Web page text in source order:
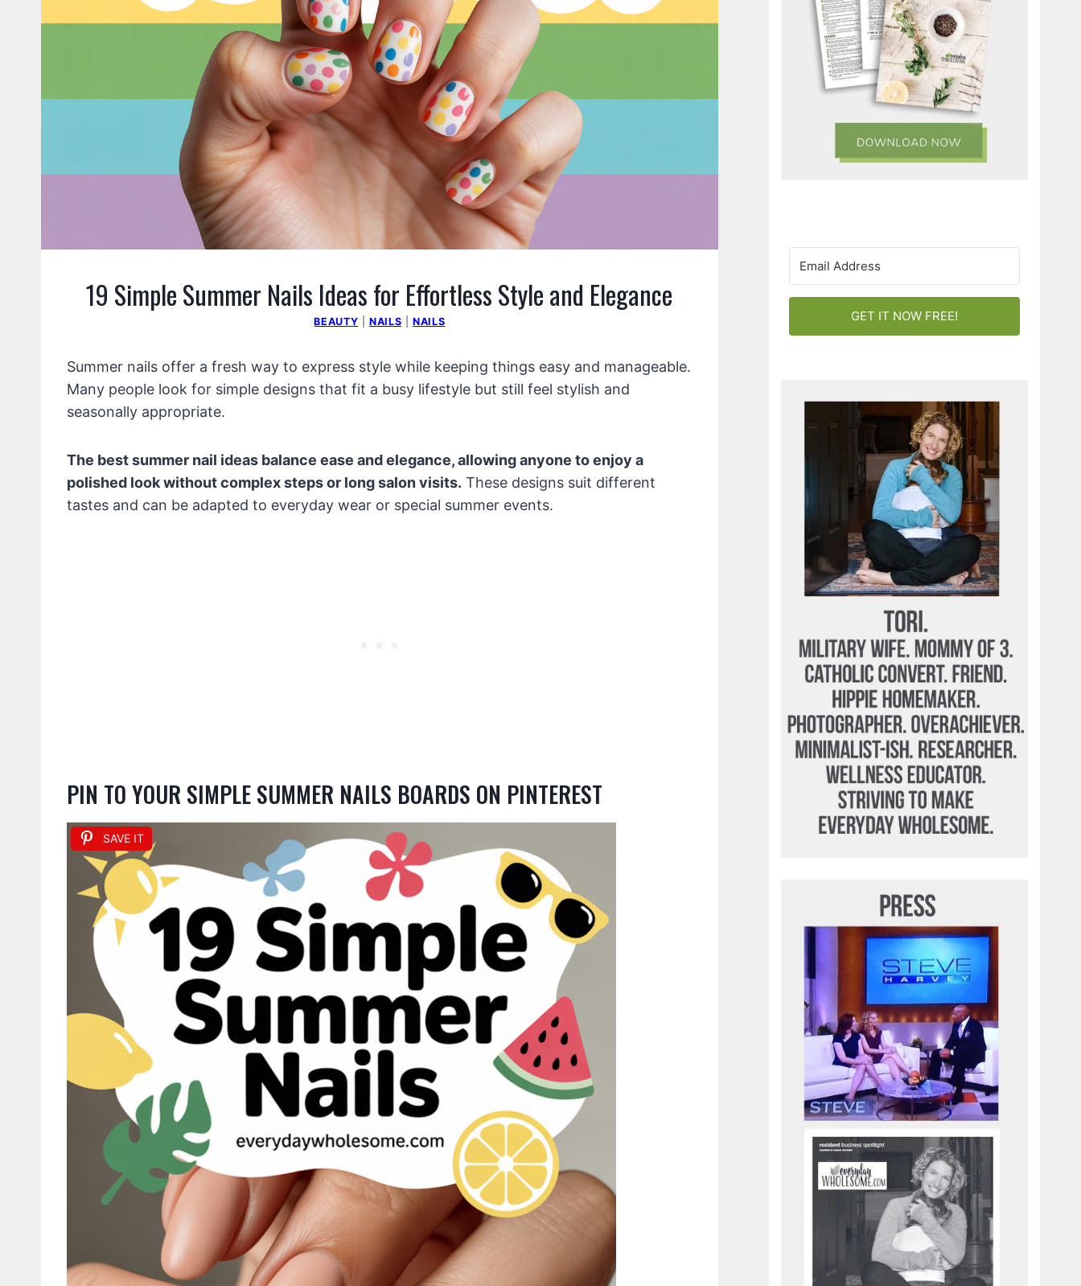
19 Simple Summer Nails Ideas for Effortless Style and Elegance
BEAUTY |NAILS |NAILS
Summer nails offer a fresh way to express style while keeping things easy and manageable.
Many people look for simple designs that fit a busy lifestyle but still feel stylish and
seasonally appropriate.
The best summer nail ideas balance ease and elegance, allowing anyone to enjoy a
polished look without complex steps or long salon visits. These designs suit different
tastes and can be adapted to everyday wear or special summer events.
PIN TO YOUR SIMPLE SUMMER NAILS BOARDS ON PINTEREST
SAVE IT
GET IT NOW FREE!